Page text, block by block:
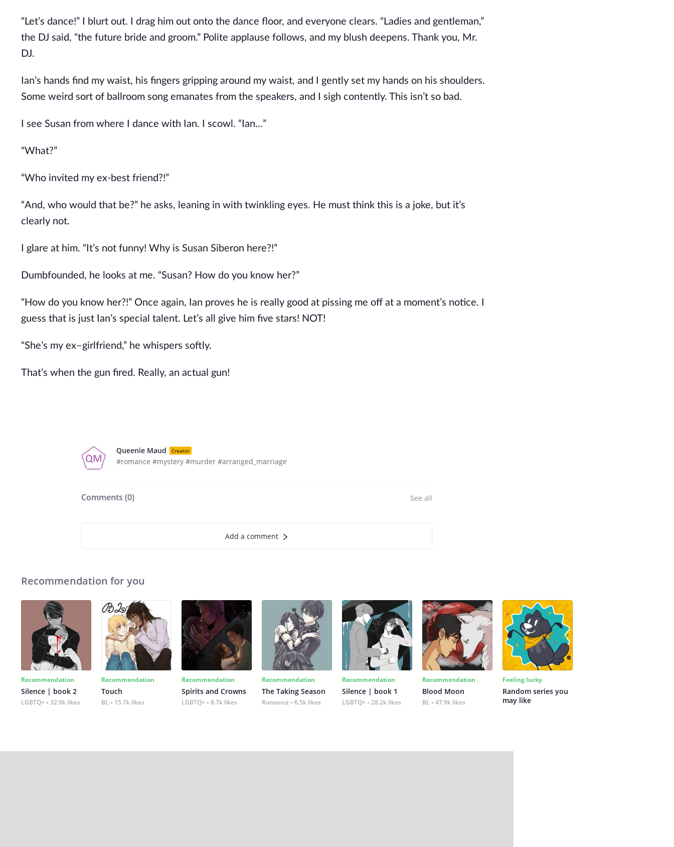
“Let’s dance!” I blurt out. I drag him out onto the dance floor, and everyone clears. “Ladies and gentleman,”
the DJ said, “the future bride and groom.” Polite applause follows, and my blush deepens. Thank you, Mr.
DJ.
Ian’s hands find my waist, his fingers gripping around my waist, and I gently set my hands on his shoulders.
Some weird sort of ballroom song emanates from the speakers, and I sigh contently. This isn’t so bad.
I see Susan from where I dance with Ian. I scowl. “Ian…”
“What?”
“Who invited my ex-best friend?!”
“And, who would that be?” he asks, leaning in with twinkling eyes. He must think this is a joke, but it’s
clearly not.
I glare at him. “It’s not funny! Why is Susan Siberon here?!”
Dumbfounded, he looks at me. “Susan? How do you know her?”
“How do you know her?!” Once again, Ian proves he is really good at pissing me off at a moment’s notice. I
guess that is just Ian’s special talent. Let’s all give him five stars! NOT!
“She’s my ex–girlfriend,” he whispers softly.
That’s when the gun fired. Really, an actual gun!
Queenie Maud Creator
#romance #mystery #murder #arranged_marriage
Comments (0) See all
Add a comment
Recommendation for you
Recommendation
Silence | book 2
LGBTQ+ 32.9k likes
Recommendation
Touch
BL 15.7k likes
Recommendation
Spirits and Crowns
LGBTQ+ 8.7k likes
Recommendation
The Taking Season
Romance 6.5k likes
Recommendation
Silence | book 1
LGBTQ+ 28.2k likes
Recommendation
Blood Moon
BL 47.9k likes
Feeling lucky
Random series you
may like